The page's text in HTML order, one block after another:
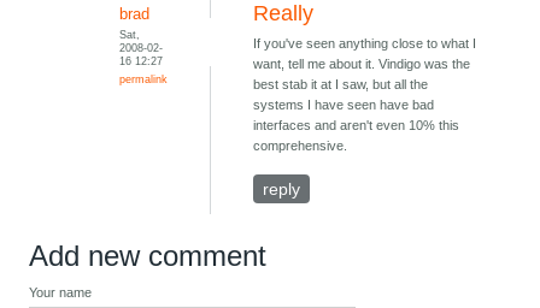
brad
Sat,
2008-02-
16 12:27
permalink
Really
If you've seen anything close to what I
want, tell me about it. Vindigo was the
best stab it at I saw, but all the
systems I have seen have bad
interfaces and aren't even 10% this
comprehensive.
reply
Add new comment
Your name